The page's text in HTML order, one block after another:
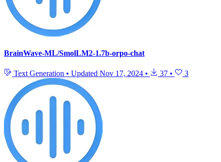
BrainWave-ML/SmolLM2-1.7b-orpo-chat
Text Generation • Updated Nov 17, 2024 • 37 • 3